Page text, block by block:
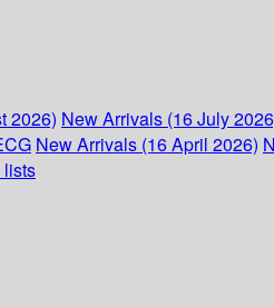
2026) New Arrivals (16 July
New Arrivals (16 April 2026)
lists